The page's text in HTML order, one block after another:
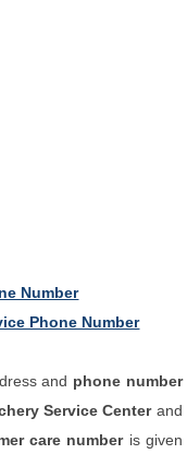
Number
Phone Number
and phone number
Service Centerand
care number is given